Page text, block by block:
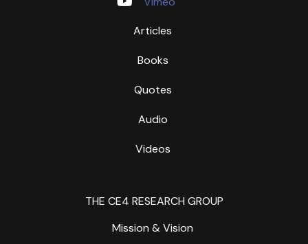
Articles
Books
Quotes
Audio
Videos
THE CE4 RESEARCH GROUP
Mission & Vision